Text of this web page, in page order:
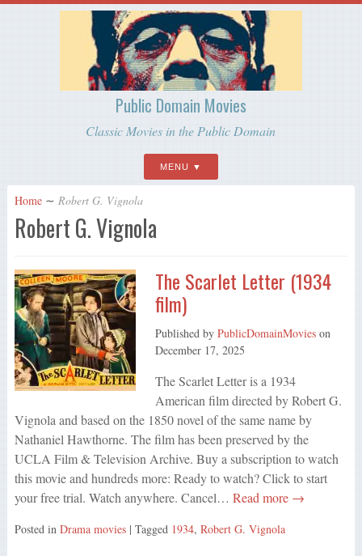
Public Domain Movies
Classic Movies in the Public Domain
MENU
Home ∼ Robert G. Vignola
Robert G. Vignola
The Scarlet Letter (1934
film)
Published by PublicDomainMovieson
December 17, 2025
The Scarlet Letter is a 1934
American film directed by Robert G.
Vignola and based on the 1850 novel of the same name by
Nathaniel Hawthorne. The film has been preserved by the
UCLA Film & Television Archive. Buy a subscription to watch
this movie and hundreds more: Ready to watch? Click to start
your free trial. Watch anywhere. Cancel… Read more →
Posted in Drama movies | Tagged 1934, Robert G. Vignola